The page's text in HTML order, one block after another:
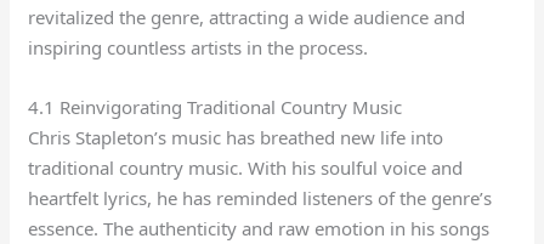
revitalized the genre, attracting a wide audience and
inspiring countless artists in the process.
4.1 Reinvigorating Traditional Country Music
Chris Stapleton’s music has breathed new life into
traditional country music. With his soulful voice and
heartfelt lyrics, he has reminded listeners of the genre’s
essence. The authenticity and raw emotion in his songs